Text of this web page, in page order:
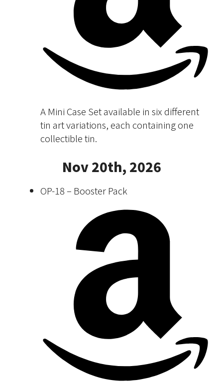
A Mini Case Set available in six different
tin art variations, each containing one
collectible tin.
Nov 20th, 2026
OP-18 – Booster Pack